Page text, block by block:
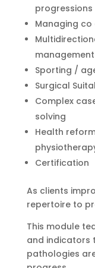
progressions
Managing
management
Sporting /
Surgical
Complex
solving
Health
Certification
As clients
repertoire to
This module
and indicators
pathologies